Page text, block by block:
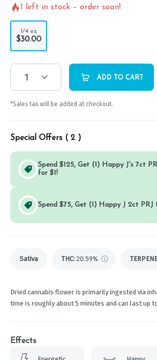
1 left in stock – order soon!
1/4 oz
$30.00
1 ADD TO CART
*Sales tax will be added at checkout.
Special Offers ( 2 )
Spend $125, Get (1) Happy J's 7ct
for $1!
Spend $75, Get (1) Happy J 2ct PRJ
Sativa THC: 20.59%
Dried cannabis flower is primarily ingested via
time is roughly about 5 minutes and can last up
Effects